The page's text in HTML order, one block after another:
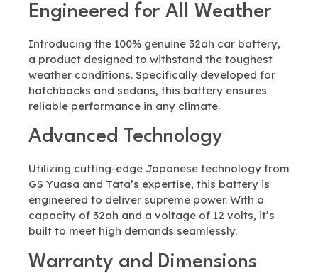
Engineered for All Weather
Introducing the 100% genuine 32ah car battery,
a product designed to withstand the toughest
weather conditions. Specifically developed for
hatchbacks and sedans, this battery ensures
reliable performance in any climate.
Advanced Technology
Utilizing cutting-edge Japanese technology from
GS Yuasa and Tata’s expertise, this battery is
engineered to deliver supreme power. With a
capacity of 32ah and a voltage of 12 volts, it’s
built to meet high demands seamlessly.
Warranty and Dimensions